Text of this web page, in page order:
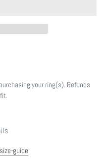
your ring(s). Refunds
guide